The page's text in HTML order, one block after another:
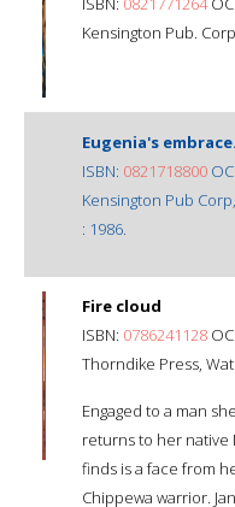
Kensington Pub.
Eugenia's embrace.
ISBN: 0821718800
Kensington Pub
: 1986.
Fire cloud
ISBN: 0786241128
Thorndike Press,
Engaged to a man
returns to her native
finds is a face from
Chippewa warrior.